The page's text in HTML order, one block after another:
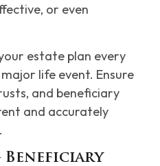
or even
estate plan every
life event. Ensure
and beneficiary
and accurately
Beneficiary